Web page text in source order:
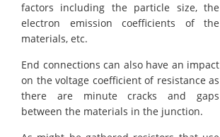
factors including the particle size, the
electron emission coefficients of the
materials, etc.
End connections can also have an impact
on the voltage coefficient of resistance as
there are minute cracks and gaps
between the materials in the junction.